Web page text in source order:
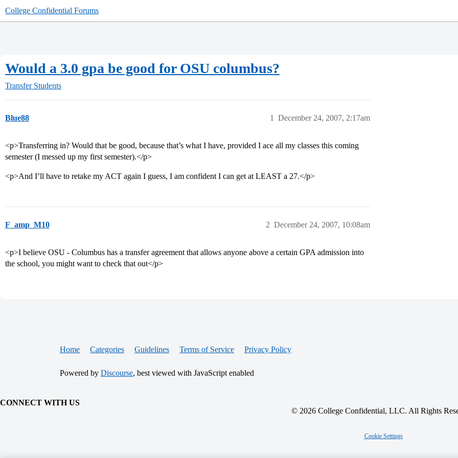
College Confidential Forums
Would a 3.0 gpa be good for OSU columbus?
Transfer Students
Blue88 December 24, 2007, 2:17am
1
<p>Transferring in? Would that be good, because that’s what I have, provided I ace all my classes this coming
semester (I messed up my first semester).</p>
<p>And I’ll have to retake my ACT again I guess, I am confident I can get at LEAST a 27.</p>
F_amp_M10 December 24, 2007, 10:08am
2
<p>I believe OSU - Columbus has a transfer agreement that allows anyone above a certain GPA admission into
the school, you might want to check that out</p>
Home Categories Guidelines Terms of Service Privacy Policy
Powered by Discourse, best viewed with JavaScript enabled
CONNECT WITH US
© 2026 College Confidential, LLC. All Rights
Cookie Settings